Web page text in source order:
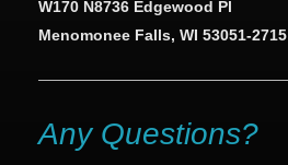
W170 N8736 Edgewood Pl
Menomonee Falls, WI 53051-2715
Any Questions?